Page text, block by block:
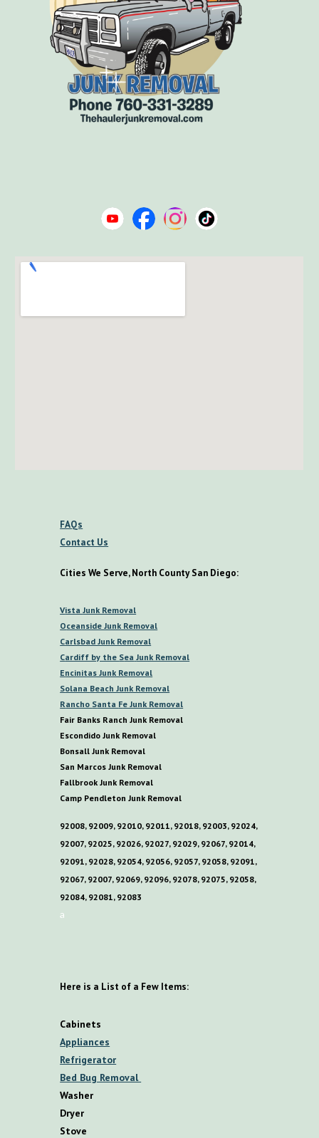
FAQs
Contact Us
Cities We Serve, North County San Diego:
VistaJunk Removal
Oceanside Junk Removal
Carlsbad Junk Removal
Cardiff by the Sea Junk Removal
Encinitas Junk Removal
Solana Beach Junk Removal
Rancho Santa Fe Junk Removal
Fair Banks Ranch Junk Removal
Escondido Junk Removal
Bonsall Junk Removal
San Marcos Junk Removal
Fallbrook Junk Removal
Camp Pendleton Junk Removal
92008, 92009, 92010, 92011, 92018, 92003, 92024,
92007, 92025, 92026, 92027, 92029, 92067, 92014,
92091, 92028, 92054, 92056, 92057, 92058, 92091,
92067, 92007, 92069, 92096, 92078, 92075, 92058,
92084, 92081, 92083
a
Here is a List of a Few Items:
Cabinets
Appliances
Refrigerator
Bed Bug Removal
Washer
Dryer
Stove